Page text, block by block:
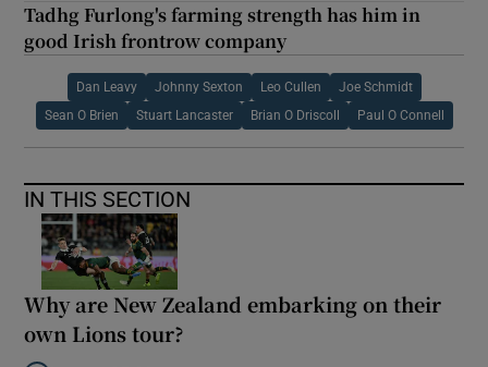
Tadhg Furlong's farming strength has him in
good Irish frontrow company
Dan Leavy Johnny Sexton Leo Cullen Joe Schmidt
Sean O Brien Stuart Lancaster Brian O Driscoll Paul O Connell
IN THIS SECTION
Why are New Zealand embarking on their
own Lions tour?